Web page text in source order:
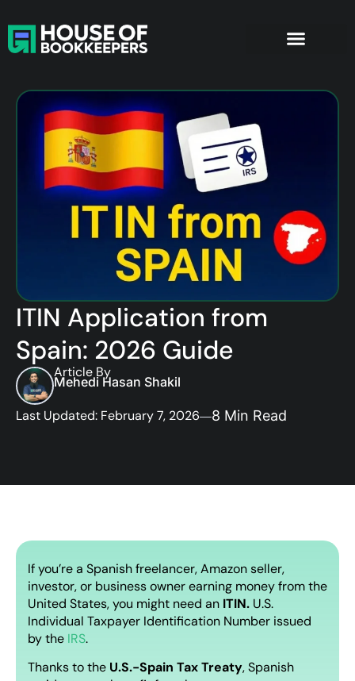
ITIN Application from
Spain: 2026 Guide
Article By
Mehedi Hasan Shakil
Last Updated: February 7, 2026 8 Min Read
If you’re a Spanish freelancer, Amazon seller,
investor, or business owner earning money from the
United States, you might need an ITIN. U.S.
Individual Taxpayer Identification Number issued
by the IRS.
Thanks to the U.S.-Spain Tax Treaty, Spanish